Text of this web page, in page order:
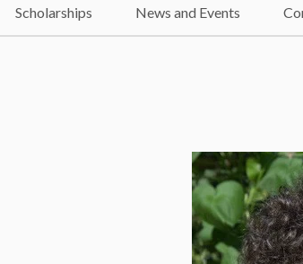
Scholarships News and Events